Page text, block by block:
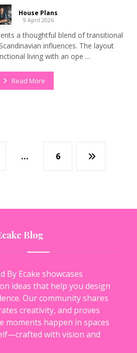
House Plans
9 April 2026
a thoughtful blend of transitional
influences. The layout
living with an ope ...
Read More
… 6
Blog
By Ecake showcases
ideas that help you design
Our community shares
creativity, and proves
happen in spaces
with vision and